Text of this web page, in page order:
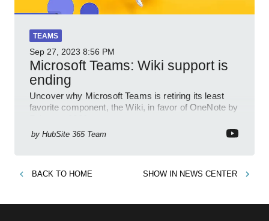
TEAMS
Sep 27, 2023 8:56 PM
Microsoft Teams: Wiki support is
ending
Uncover why Microsoft Teams is retiring its least
favorite component, the Wiki, in favor of OneNote by
by HubSite 365 Team
BACK TO HOME SHOW IN NEWS CENTER